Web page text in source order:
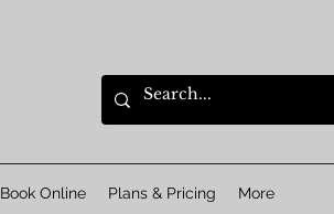
Book Online Plans & Pricing More